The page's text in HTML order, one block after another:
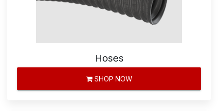
Hoses
SHOP NOW